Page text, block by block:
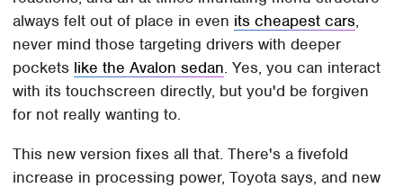
always felt out of place in even its cheapest cars,
never mind those targeting drivers with deeper
pockets like the Avalon sedan. Yes, you can interact
with its touchscreen directly, but you'd be forgiven
for not really wanting to.
This new version fixes all that. There's a fivefold
increase in processing power, Toyota says, and new